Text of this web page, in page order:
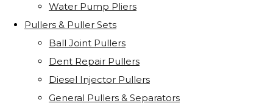
Water Pump Pliers
Pullers & Puller Sets
Ball Joint Pullers
Dent Repair Pullers
Diesel Injector Pullers
General Pullers & Separators